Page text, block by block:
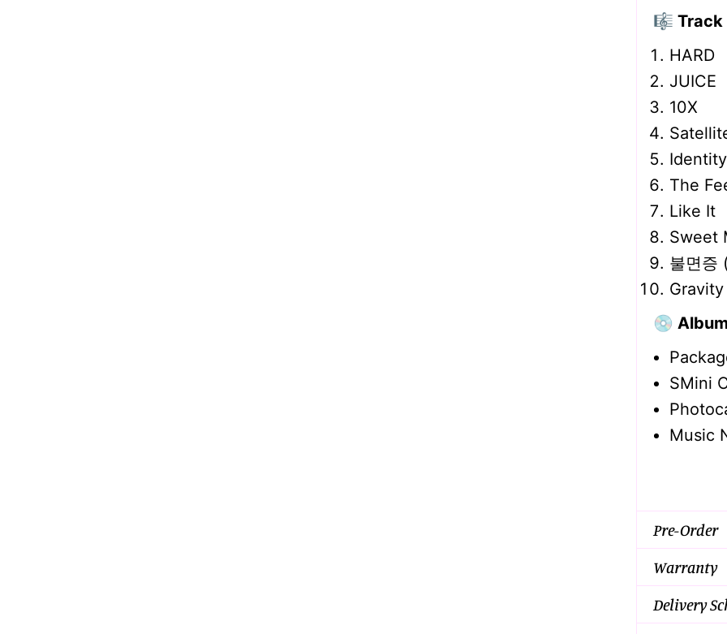
🎼 Track
HARD
JUICE
10X
Identity
The
Like It
Sweet
불면증
Gravity
💿
SMini
Music
Pre-Order
Warranty
Delivery